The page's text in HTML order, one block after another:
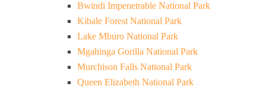
Bwindi Impenetrable National Park
Kibale Forest National Park
Lake Mburo National Park
Mgahinga Gorilla National Park
Murchison Falls National Park
Queen Elizabeth National Park